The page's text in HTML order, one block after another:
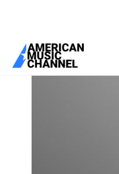
You are here:Home